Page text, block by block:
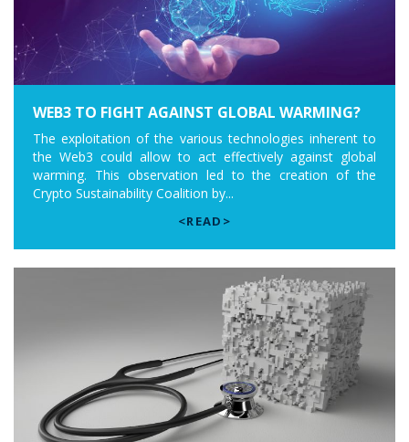
WEB3 TO FIGHT AGAINST GLOBAL WARMING?
The exploitation of the various technologies inherent to
the Web3 could allow to act effectively against global
warming. This observation led to the creation of the
Crypto Sustainability Coalition by...
<READ>